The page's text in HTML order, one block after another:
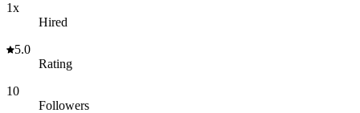
1x
Hired
5.0
Rating
10
Followers